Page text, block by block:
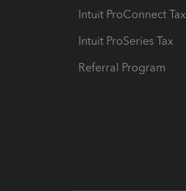
Intuit ProConnect Tax
Intuit ProSeries Tax
Referral Program